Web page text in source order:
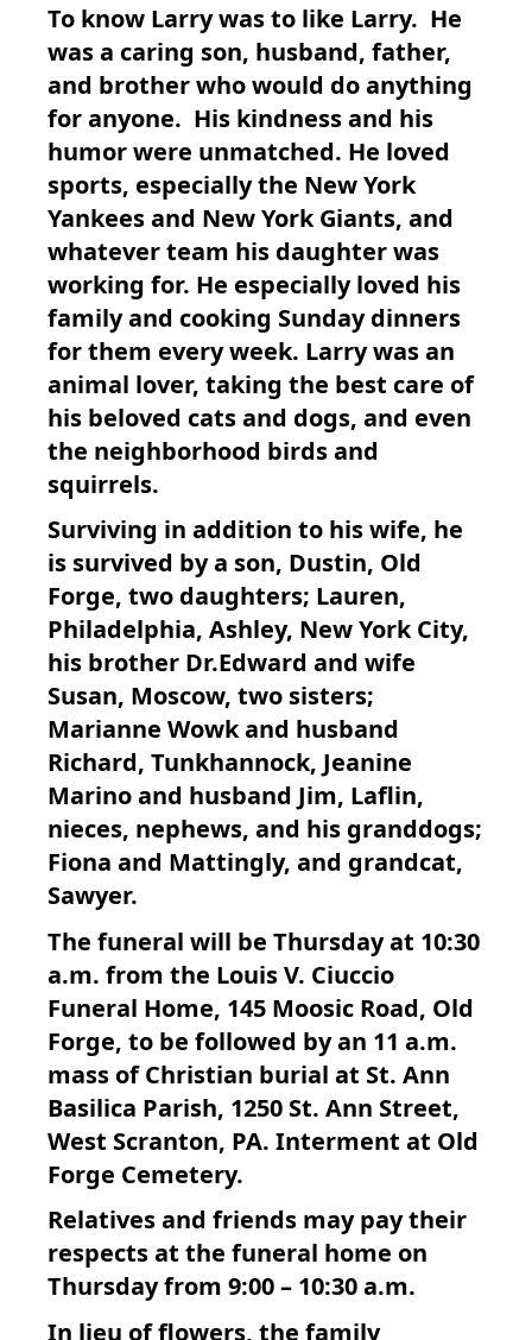
To know Larry was to like Larry. He
was a caring son, husband, father,
and brother who would do anything
for anyone. His kindness and his
humor were unmatched. He loved
sports, especially the New York
Yankees and New York Giants, and
whatever team his daughter was
working for. He especially loved his
family and cooking Sunday dinners
for them every week. Larry was an
animal lover, taking the best care of
his beloved cats and dogs, and even
the neighborhood birds and
squirrels.
Surviving in addition to his wife, he
is survived by a son, Dustin, Old
Forge, two daughters; Lauren,
Philadelphia, Ashley, New York City,
his brother Dr.Edward and wife
Susan, Moscow, two sisters;
Marianne Wowk and husband
Richard, Tunkhannock, Jeanine
Marino and husband Jim, Laflin,
nieces, nephews, and his granddogs;
Fiona and Mattingly, and grandcat,
Sawyer.
The funeral will be Thursday at 10:30
a.m. from the Louis V. Ciuccio
Funeral Home, 145 Moosic Road, Old
Forge, to be followed by an 11 a.m.
mass of Christian burial at St. Ann
Basilica Parish, 1250 St. Ann Street,
West Scranton, PA. Interment at Old
Forge Cemetery.
Relatives and friends may pay their
respects at the funeral home on
Thursday from 9:00 – 10:30 a.m.
In lieu of flowers, the family